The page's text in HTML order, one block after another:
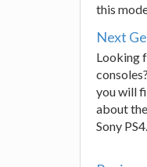
this
Next
Looking
you will
about
Sony PS4.